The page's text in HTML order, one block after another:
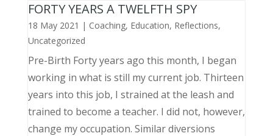
FORTY YEARS A TWELFTH SPY
18 May 2021 | Coaching, Education, Reflections,
Uncategorized
Pre-Birth Forty years ago this month, I began
working in what is still my current job. Thirteen
years into this job, I strained at the leash and
trained to become a teacher. I did not, however,
change my occupation. Similar diversions